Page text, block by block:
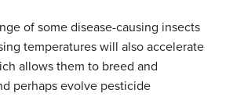
of some disease-causing insects
temperatures will also accelerate
allows them to breed and
perhaps evolve pesticide